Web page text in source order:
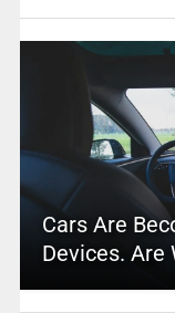
Cars Are
Devices. Are